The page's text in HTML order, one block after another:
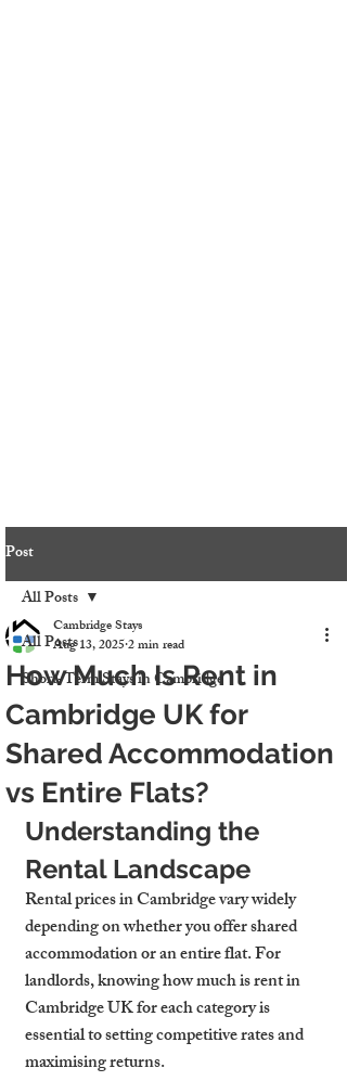
Post
All Posts
Short-Term Stays in Cambridge
All Posts
How Much Is Rent in
Cambridge UK for
Shared Accommodation
vs Entire Flats?
Cambridge Stays
Aug 13, 20252 min read
Understanding the
Rental Landscape
Rental prices in Cambridge vary widely
depending on whether you offer shared
accommodation or an entire flat. For
landlords, knowing how much is rent in
Cambridge UK for each category is
essential to setting competitive rates and
maximising returns.